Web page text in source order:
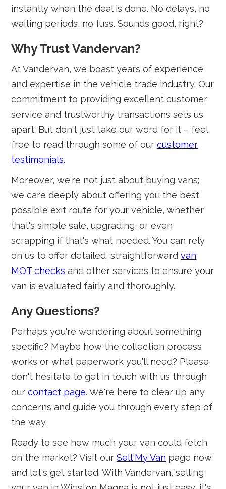
instantly when the deal is done. No delays, no
waiting periods, no fuss. Sounds good, right?
Why Trust Vandervan?
At Vandervan, we boast years of experience
and expertise in the vehicle trade industry. Our
commitment to providing excellent customer
service and trustworthy transactions sets us
apart. But don't just take our word for it – feel
free to read through some of ourcustomer
testimonials.
Moreover, we're not just about buying vans;
we care deeply about offering you the best
possible exit route for your vehicle, whether
that's simple sale, upgrading, or even
scrapping if that's what needed. You can rely
on us to offer detailed, straightforwardvan
MOT checks and other services to ensure your
van is evaluated fairly and thoroughly.
Any Questions?
Perhaps you're wondering about something
specific? Maybe how the collection process
works or what paperwork you'll need? Please
don't hesitate to get in touch with us through
ourcontact page. We're here to clear up any
concerns and guide you through every step of
the way.
Ready to see how much your van could fetch
on the market? Visit ourSell My Van page now
and let's get started. With Vandervan, selling